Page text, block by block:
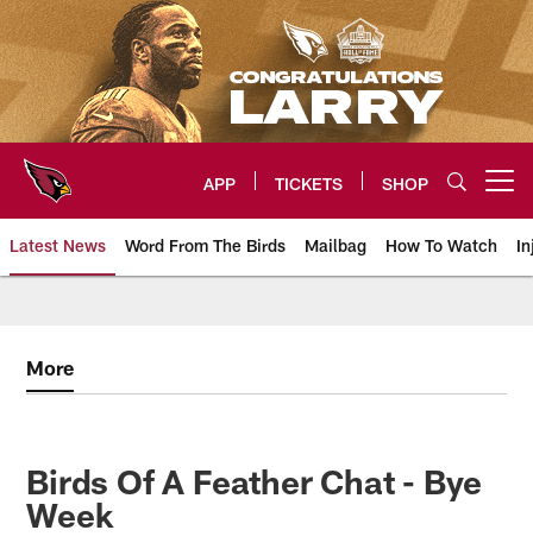
Skip
to
main
content
APP TICKETS SHOP
Latest News Word From The Birds Mailbag How To Watch
More
Birds Of A Feather Chat - Bye
Week